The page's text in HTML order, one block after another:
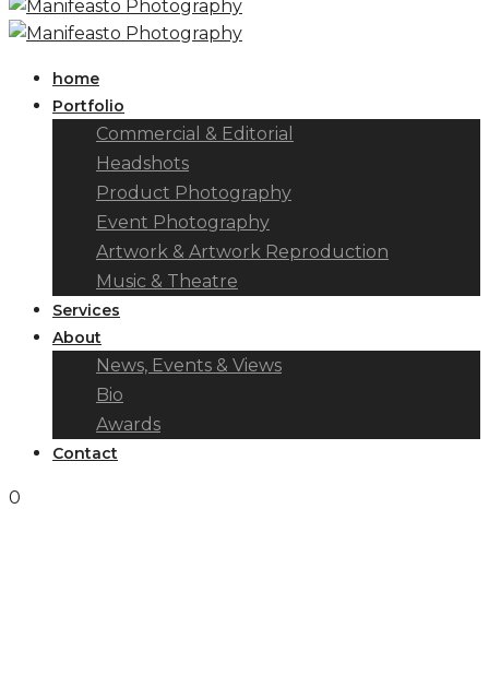
home
Portfolio
Commercial & Editorial
Headshots
Product Photography
Event Photography
Artwork & Artwork Reproduction
Music & Theatre
Services
About
News, Events & Views
Bio
Awards
Contact
0